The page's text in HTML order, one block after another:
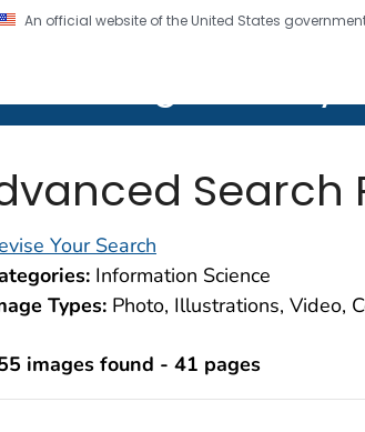
An official website of the United States
CDC twenty four seven. Saving
Search
Your Search
Information Science
Types: Photo, Illustrations, Video,
images found - 41 pages